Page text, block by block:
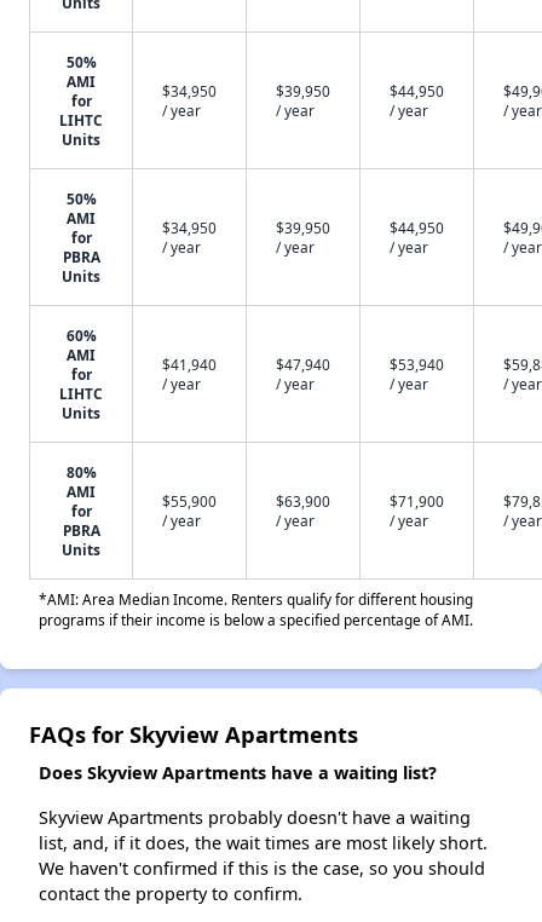
50%
AMI
for
LIHTC
Units
$34,950
/ year
$39,950
/ year
$44,950
/ year
/ year
50%
AMI
for
PBRA
Units
$34,950
/ year
$39,950
/ year
$44,950
/ year
/ year
60%
AMI
for
LIHTC
Units
$41,940
/ year
$47,940
/ year
$53,940
/ year
/ year
80%
AMI
for
PBRA
Units
$55,900
/ year
$63,900
/ year
$71,900
/ year
/ year
*AMI: Area Median Income. Renters qualify for different housing
programs if their income is below a specified percentage of AMI.
FAQs for Skyview Apartments
Does Skyview Apartments have a waiting list?
Skyview Apartments probably doesn't have a waiting
list, and, if it does, the wait times are most likely short.
We haven't confirmed if this is the case, so you should
contact the property to confirm.